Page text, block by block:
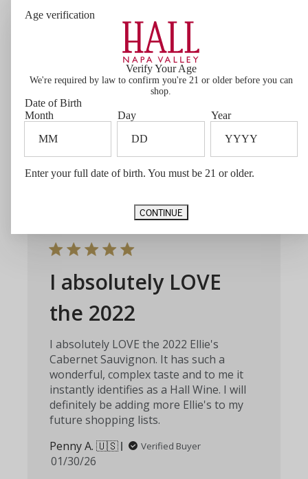
Age verification
Verify Your Age
We're required by law to confirm you're 21 or older before you can
shop.
Date of Birth
Month
Day Year
Enter your full date of birth. You must be 21 or older.
CONTINUE
Unbelievable middle of the road Cab…
very smooth. Has become our go to
Joseph J. 🇺🇸
Verified Buyer
02/08/26
Was this review helpful?
0
0
I absolutely LOVE
the 2022
I absolutely LOVE the 2022 Ellie's
Cabernet Sauvignon. It has such a
wonderful, complex taste and to me it
instantly identifies as a Hall Wine. I will
definitely be adding more Ellie's to my
future shopping lists.
Penny A. 🇺🇸
Verified Buyer
Published
01/30/26